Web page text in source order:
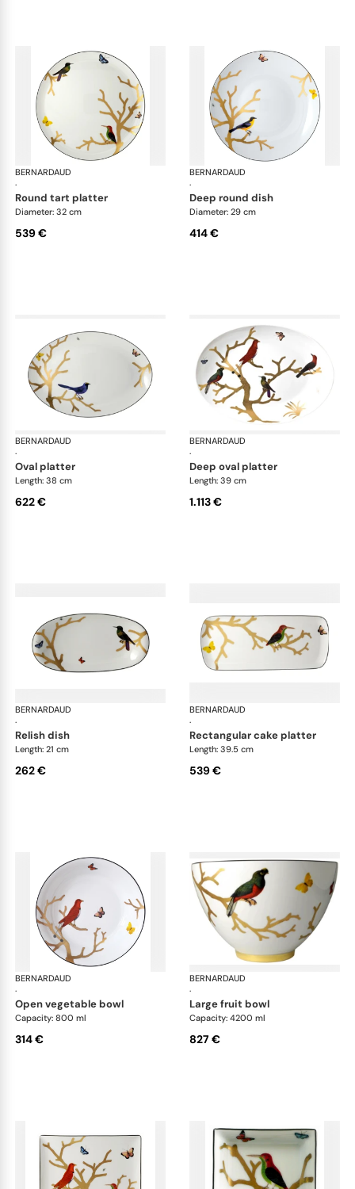
BERNARDAUD
·
Aux Oiseaux
round tart platter
Diameter: 32 cm
539 €
BERNARDAUD
·
deep round dish
Diameter: 29 cm
414 €
BERNARDAUD
·
Aux Oiseaux
oval platter
Length: 38 cm
622 €
BERNARDAUD
·
deep oval platter
Length: 39 cm
1.113 €
BERNARDAUD
·
Aux Oiseaux
relish dish
Length: 21 cm
262 €
BERNARDAUD
·
rectangular cake platter
Length: 39.5 cm
539 €
BERNARDAUD
·
Aux Oiseaux
open vegetable bowl
Capacity: 800 ml
314 €
BERNARDAUD
·
large fruit bowl
Capacity: 4200 ml
827 €